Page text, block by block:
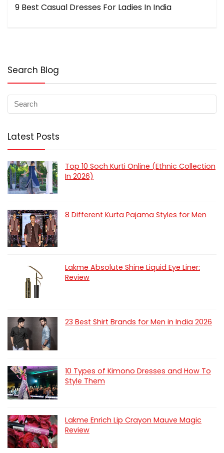
9 Best Casual Dresses For Ladies In India
Search Blog
Latest Posts
Top 10 Soch Kurti Online (Ethnic Collection
In 2026)
8 Different Kurta Pajama Styles for Men
Lakme Absolute Shine Liquid Eye Liner:
Review
23 Best Shirt Brands for Men in India 2026
10 Types of Kimono Dresses and How To
Style Them
Lakme Enrich Lip Crayon Mauve Magic
Review